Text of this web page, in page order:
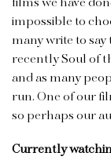
impossible to
many write to
recently Soul of
and as many
run. One of our
so perhaps our
Currently